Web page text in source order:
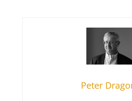
Peter